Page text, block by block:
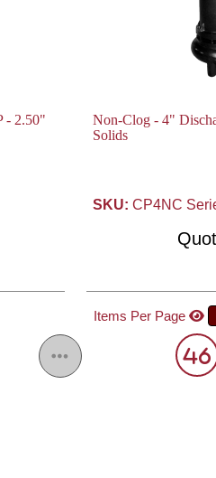
- 2.50"
Non-Clog - 4"
Solids
SKU: CP4NC
Items Per Page
46